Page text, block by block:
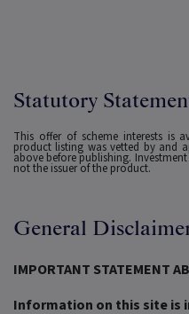
Statutory
This offer of scheme interests is
product listing was vetted by and
above before publishing. Investment
not the issuer of the product.
General
IMPORTANT STATEMENT
Information on this site is